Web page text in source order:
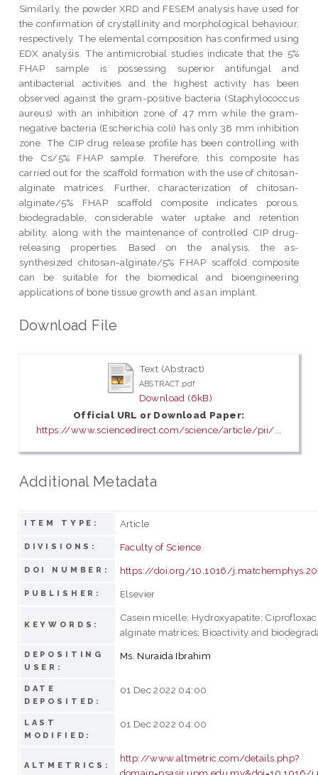
Similarly, the powder XRD and FESEM analysis have used for
the confirmation of crystallinity and morphological behaviour,
respectively. The elemental composition has confirmed using
EDX analysis. The antimicrobial studies indicate that the 5%
FHAP sample is possessing superior antifungal and
antibacterial activities and the highest activity has been
observed against the gram-positive bacteria (Staphylococcus
aureus) with an inhibition zone of 47 mm while the gram-
negative bacteria (Escherichia coli) has only 38 mm inhibition
zone. The CIP drug release profile has been controlling with
the Cs/5% FHAP sample. Therefore, this composite has
carried out for the scaffold formation with the use of chitosan-
alginate matrices. Further, characterization of chitosan-
alginate/5% FHAP scaffold composite indicates porous,
biodegradable, considerable water uptake and retention
ability, along with the maintenance of controlled CIP drug-
releasing properties. Based on the analysis, the as-
synthesized chitosan-alginate/5% FHAP scaffold composite
can be suitable for the biomedical and bioengineering
applications of bone tissue growth and as an implant.
Download File
Text (Abstract)
ABSTRACT.pdf
Download (6kB)
Official URL or Download Paper:
https://www.sciencedirect.com/science/article/pii/...
Additional Metadata
ITEM TYPE: Article
DIVISIONS: Faculty of Science
DOI NUMBER: https://doi.org/10.1016/
PUBLISHER: Elsevier
KEYWORDS:
Casein micelle; Hydroxyapatite;
alginate matrices; Bioactivity and
DEPOSITING
USER:
Ms. Nuraida Ibrahim
DATE
DEPOSITED:
01 Dec 2022 04:00
LAST
MODIFIED:
01 Dec 2022 04:00
ALTMETRICS:
http://www.altmetric.com/details.php?
domain=psasir.upm.edu.my&doi=10.1016/